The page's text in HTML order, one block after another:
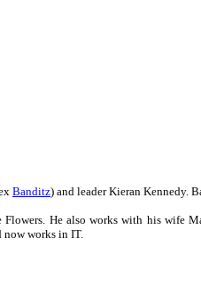
Banditz) and leader Kieran Kennedy.
He also works with his wife
now works in IT.